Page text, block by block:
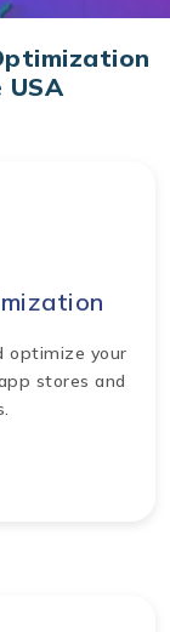
USA
optimize your
stores and